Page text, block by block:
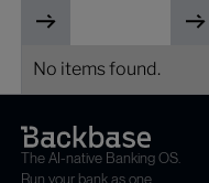
No items found.
The AI-native Banking OS.
Run your bank as one.